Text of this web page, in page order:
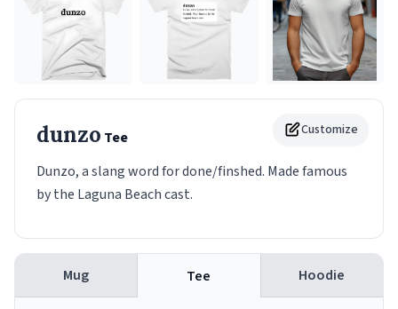
Customize
dunzo Tee
Dunzo, a slang word for done/finshed. Made famous
by the Laguna Beach cast.
Mug Tee Hoodie